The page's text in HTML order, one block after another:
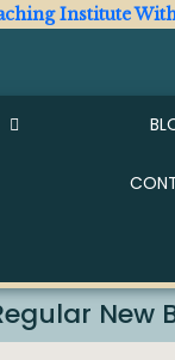
Institute With
New